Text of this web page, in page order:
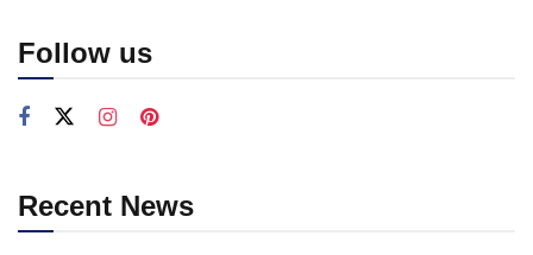
Follow us
Recent News